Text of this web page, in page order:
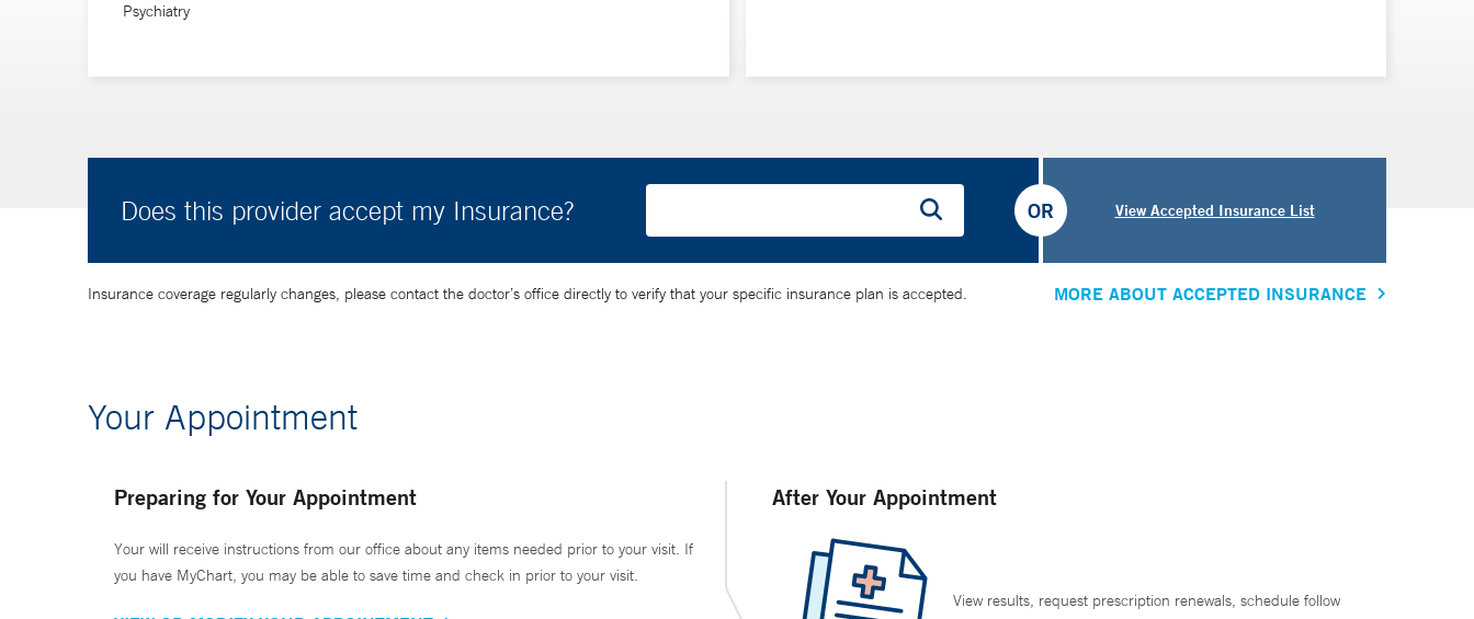
Psychiatry
Does this provider accept my Insurance? View Accepted Insurance List
OR
Insurance coverage regularly changes, please contact the doctor’s office directly to verify that your specific insurance plan is accepted. MORE ABOUT ACCEPTED INSURANCE
Your Appointment
Preparing for Your Appointment
Your will receive instructions from our office about any items needed prior to your visit. If
you have MyChart, you may be able to save time and check in prior to your visit.
After Your Appointment
View results, request prescription renewals, schedule follow